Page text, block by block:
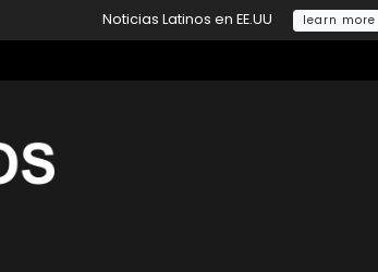
Noticias Latinos en EE.UU learn more